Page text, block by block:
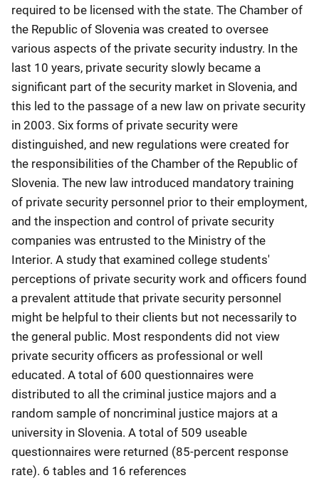
required to be licensed with the state. The Chamber of
the Republic of Slovenia was created to oversee
various aspects of the private security industry. In the
last 10 years, private security slowly became a
significant part of the security market in Slovenia, and
this led to the passage of a new law on private security
in 2003. Six forms of private security were
distinguished, and new regulations were created for
the responsibilities of the Chamber of the Republic of
Slovenia. The new law introduced mandatory training
of private security personnel prior to their employment,
and the inspection and control of private security
companies was entrusted to the Ministry of the
Interior. A study that examined college students'
perceptions of private security work and officers found
a prevalent attitude that private security personnel
might be helpful to their clients but not necessarily to
the general public. Most respondents did not view
private security officers as professional or well
educated. A total of 600 questionnaires were
distributed to all the criminal justice majors and a
random sample of noncriminal justice majors at a
university in Slovenia. A total of 509 useable
questionnaires were returned (85-percent response
rate). 6 tables and 16 references